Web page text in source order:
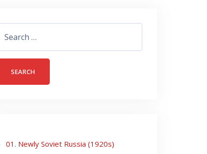
for:
01. Newly Soviet Russia (1920s)